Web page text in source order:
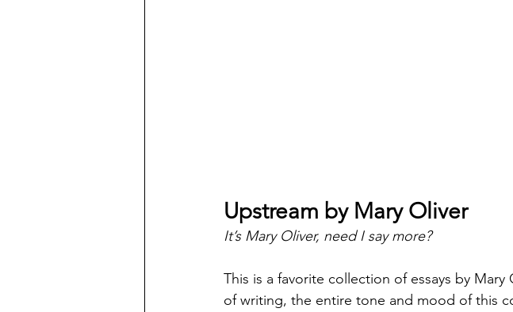
Upstream by Mary Oliver
It’s Mary Oliver, need I say more?
This is a favorite collection of essays by
of writing, the entire tone and mood of this